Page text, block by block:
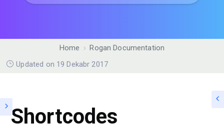
Home
Rogan Documentation
Updated on 19 Dekabr 2017
Shortcodes